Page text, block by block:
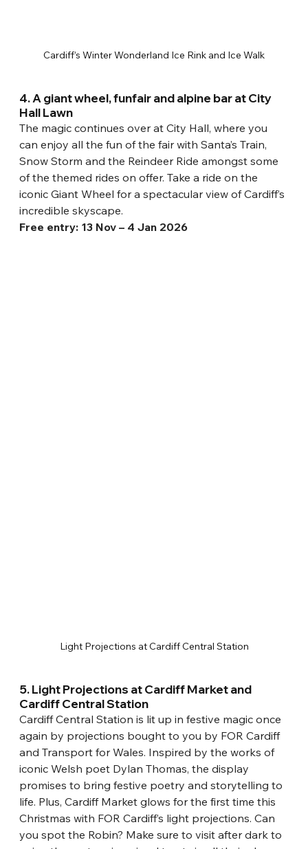
Cardiff’s Winter Wonderland Ice Rink and Ice Walk
4. A giant wheel, funfair and alpine bar at City
Hall Lawn
The magic continues over at City Hall, where you
can enjoy all the fun of the fair with Santa’s Train,
Snow Storm and the Reindeer Ride amongst some
of the themed rides on offer. Take a ride on the
iconic Giant Wheel for a spectacular view of Cardiff’s
incredible skyscape.
Free entry: 13 Nov – 4 Jan 2026
Light Projections at Cardiff Central Station
5. Light Projections at Cardiff Market and
Cardiff Central Station
Cardiff Central Station is lit up in festive magic once
again by projections bought to you by FOR Cardiff
and Transport for Wales. Inspired by the works of
iconic Welsh poet Dylan Thomas, the display
promises to bring festive poetry and storytelling to
life. Plus, Cardiff Market glows for the first time this
Christmas with FOR Cardiff’s light projections. Can
you spot the Robin? Make sure to visit after dark to